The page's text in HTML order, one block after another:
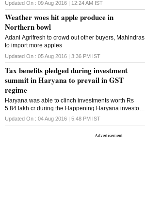
Updated On : 09 Aug 2016 | 12:24 AM IST
Weather woes hit apple produce in
Northern bowl
Adani Agrifresh to crowd out other buyers, Mahindras
to import more apples
Updated On : 05 Aug 2016 | 3:36 PM IST
Tax benefits pledged during investment
summit in Haryana to prevail in GST
regime
Haryana was able to clinch investments worth Rs
5.84 lakh cr during the Happening Haryana investor
summit at Gurgaon in March this year
Updated On : 04 Aug 2016 | 5:48 PM IST